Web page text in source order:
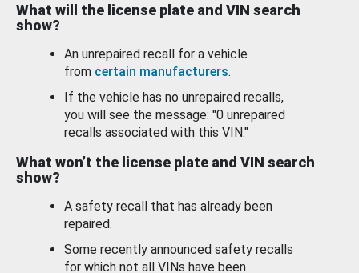
What will the license plate and VIN search
show?
An unrepaired recall for a vehicle
from certain manufacturers.
If the vehicle has no unrepaired recalls,
you will see the message: "0 unrepaired
recalls associated with this VIN."
What won’t the license plate and VIN search
show?
A safety recall that has already been
repaired.
Some recently announced safety recalls
for which not all VINs have been